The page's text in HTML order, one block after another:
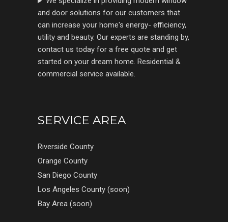
and door solutions for our customers that
can increase your home's energy- efficiency,
utility and beauty. Our experts are standing by,
contact us today for a free quote and get
started on your dream home. Residential &
commercial service available.
SERVICE AREA
Riverside County
Orange County
San Diego County
Los Angeles County (soon)
Bay Area (soon)